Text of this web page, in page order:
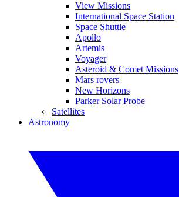
View Missions
International Space Station
Space Shuttle
Apollo
Artemis
Voyager
Asteroid & Comet Missions
Mars rovers
New Horizons
Parker Solar Probe
Satellites
Astronomy